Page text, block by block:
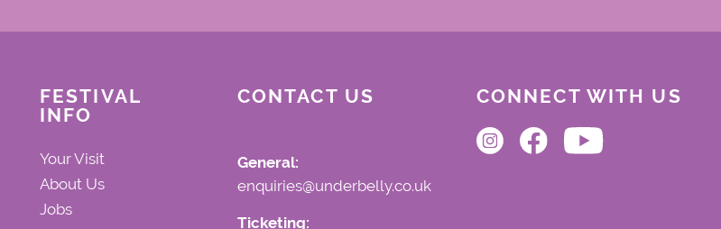
FESTIVAL
INFO
Your Visit
About Us
Jobs
CONTACT US
General:
enquiries@underbelly.co.uk
Ticketing:
CONNECT WITH US